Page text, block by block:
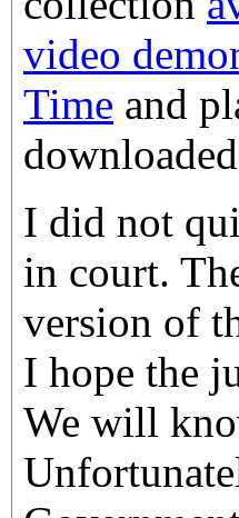
video
Time and
I did not
in court.
version of
I hope the
We will